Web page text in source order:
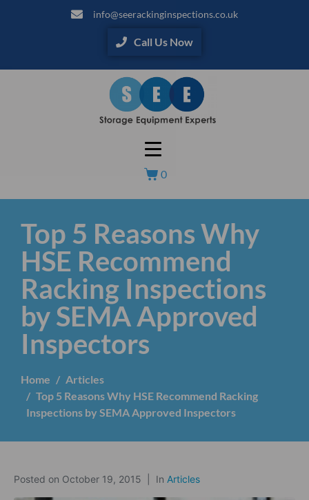
info@seerackinginspections.co.uk
Call Us Now
0
Top 5 Reasons Why
HSE Recommend
Racking Inspections
by SEMA Approved
Inspectors
Home
Articles
Top 5 Reasons Why HSE Recommend Racking
Inspections by SEMA Approved Inspectors
Posted on October 19, 2015 In Articles